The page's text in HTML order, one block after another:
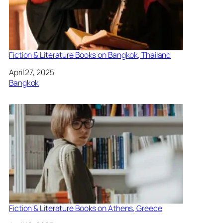
Fiction & Literature Books on Bangkok, Thailand
Date
April 27, 2025
In relation to
Bangkok
Fiction & Literature Books on Athens, Greece